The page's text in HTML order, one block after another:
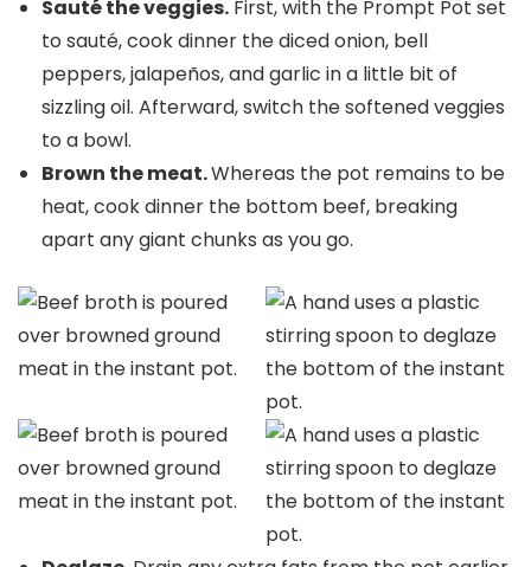
Sauté the veggies. First, with the Prompt Pot set
to sauté, cook dinner the diced onion, bell
peppers, jalapeños, and garlic in a little bit of
sizzling oil. Afterward, switch the softened veggies
to a bowl.
Brown the meat.Whereas the pot remains to be
heat, cook dinner the bottom beef, breaking
apart any giant chunks as you go.